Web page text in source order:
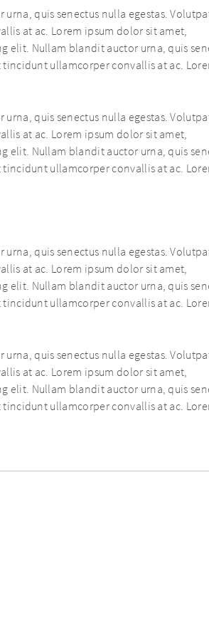
quis senectus nulla egestas.
at ac. Lorem ipsum dolor sit amet,
elit. Nullam blandit auctor urna, quis
tincidunt ullamcorper convallis at ac.
quis senectus nulla egestas.
at ac. Lorem ipsum dolor sit amet,
elit. Nullam blandit auctor urna, quis
tincidunt ullamcorper convallis at ac.
quis senectus nulla egestas.
at ac. Lorem ipsum dolor sit amet,
elit. Nullam blandit auctor urna, quis
tincidunt ullamcorper convallis at ac.
quis senectus nulla egestas.
at ac. Lorem ipsum dolor sit amet,
elit. Nullam blandit auctor urna, quis
tincidunt ullamcorper convallis at ac.